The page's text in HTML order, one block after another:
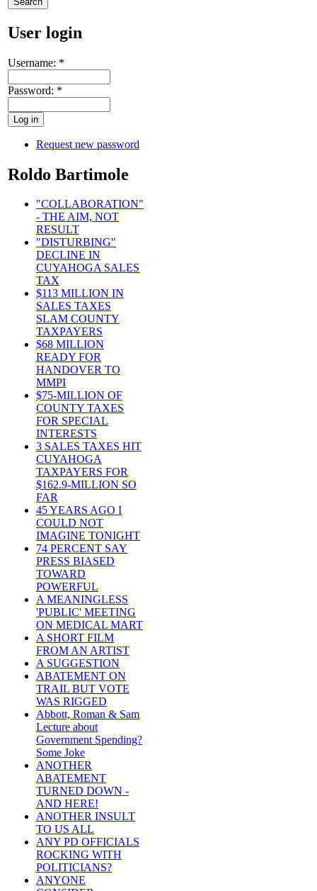
User login
Username: *
Password: *
Request new password
Roldo Bartimole
"COLLABORATION"
- THE AIM, NOT
RESULT
"DISTURBING"
DECLINE IN
CUYAHOGA SALES
TAX
$113 MILLION IN
SALES TAXES
SLAM COUNTY
TAXPAYERS
$68 MILLION
READY FOR
HANDOVER TO
MMPI
$75-MILLION OF
COUNTY TAXES
FOR SPECIAL
INTERESTS
3 SALES TAXES HIT
CUYAHOGA
TAXPAYERS FOR
$162.9-MILLION SO
FAR
45 YEARS AGO I
COULD NOT
IMAGINE TONIGHT
74 PERCENT SAY
PRESS BIASED
TOWARD
POWERFUL
A MEANINGLESS
'PUBLIC' MEETING
ON MEDICAL MART
A SHORT FILM
FROM AN ARTIST
A SUGGESTION
ABATEMENT ON
TRAIL BUT VOTE
WAS RIGGED
Abbott, Roman & Sam
Lecture about
Government Spending?
Some Joke
ANOTHER
ABATEMENT
TURNED DOWN -
AND HERE!
ANOTHER INSULT
TO US ALL
ANY PD OFFICIALS
ROCKING WITH
POLITICIANS?
ANYONE